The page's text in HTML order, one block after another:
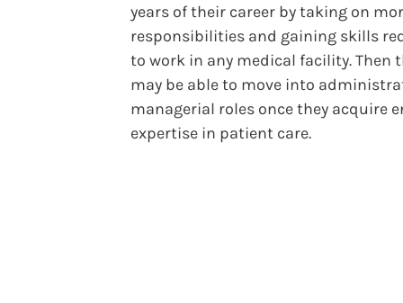
years of their career by taking on
responsibilities and gaining skills
to work in any medical facility. Then
may be able to move into
managerial roles once they acquire
expertise in patient care.